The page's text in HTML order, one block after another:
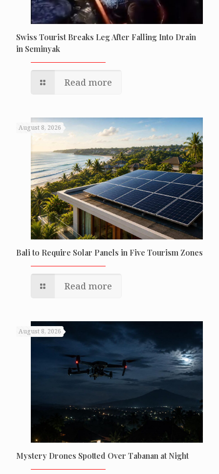
Swiss Tourist Breaks Leg After Falling Into Drain
in Seminyak
Read more
August 8, 2026
Bali to Require Solar Panels in Five Tourism Zones
Read more
August 8, 2026
Mystery Drones Spotted Over Tabanan at Night